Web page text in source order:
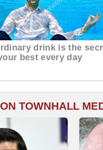
TOWNHALL